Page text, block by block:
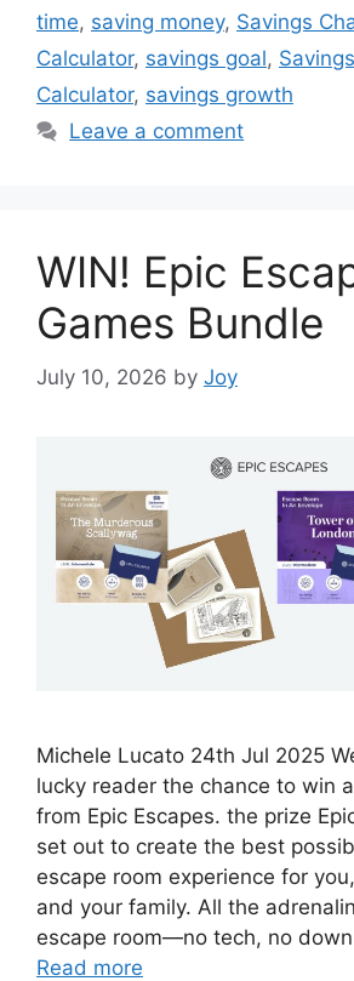
time, saving money, Savings
Calculator, savings goal,
Calculator, savings growth
Leave a comment
WIN! Epic
Games Bundle
July 10, 2026 by Joy
Michele Lucato 24th Jul 2025
lucky reader the chance to win
from Epic Escapes. the prize
set out to create the best
escape room experience for
and your family. All the
escape room—no tech, no
Read more